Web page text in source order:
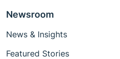
Newsroom
News & Insights
Featured Stories